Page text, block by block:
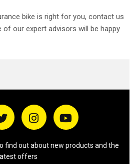
bike is right for you, contact us
of our expert advisors will be happy
find out about new products and the
latest offers